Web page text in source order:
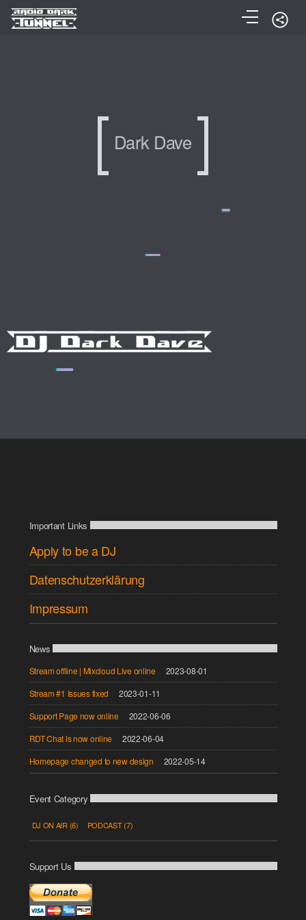
Dark Dave
Dark Dave
Dark Dave
Important Links
Apply to be a DJ
Datenschutzerklärung
Impressum
News
Stream offline | Mixcloud Live online
2023-08-01
Stream #1 Issues fixed
2023-01-11
Support Page now online
2022-06-06
RDT Chat is now online
2022-06-04
Homepage changed to new design
2022-05-14
Event Category
DJ ON AIR (6) PODCAST(7)
Support Us